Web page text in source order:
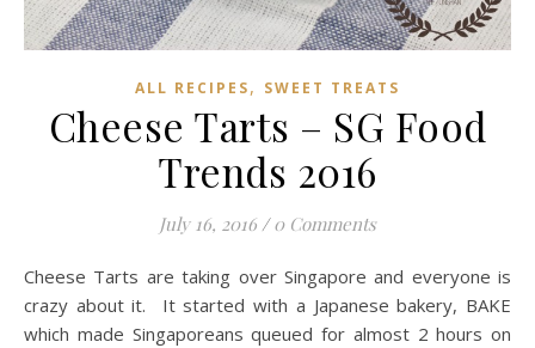
ALL RECIPES, SWEET TREATS
Cheese Tarts – SG Food
Trends 2016
July 16, 2016 / 0 Comments
Cheese Tarts are taking over Singapore and everyone is
crazy about it. It started with a Japanese bakery, BAKE
which made Singaporeans queued for almost 2 hours on